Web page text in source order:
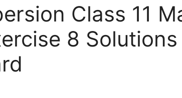
Class 11
8 Solutions